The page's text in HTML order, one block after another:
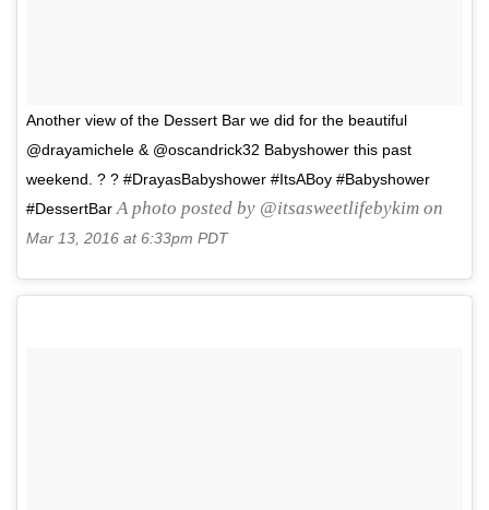
Another view of the Dessert Bar we did for the beautiful
@drayamichele & @oscandrick32 Babyshower this past
weekend. ? ? #DrayasBabyshower #ItsABoy #Babyshower
#DessertBar A photo posted by @itsasweetlifebykim on
Mar 13, 2016 at 6:33pm PDT